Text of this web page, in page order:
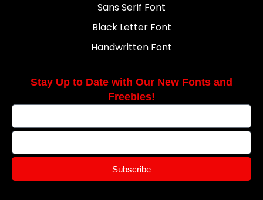
Sans Serif Font
Black Letter Font
Handwritten Font
Stay Up to Date with Our New Fonts and
Freebies!
Subscribe